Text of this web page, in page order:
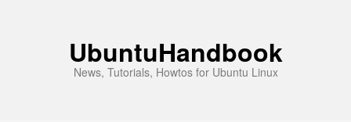
UbuntuHandbook
News, Tutorials, Howtos for Ubuntu Linux